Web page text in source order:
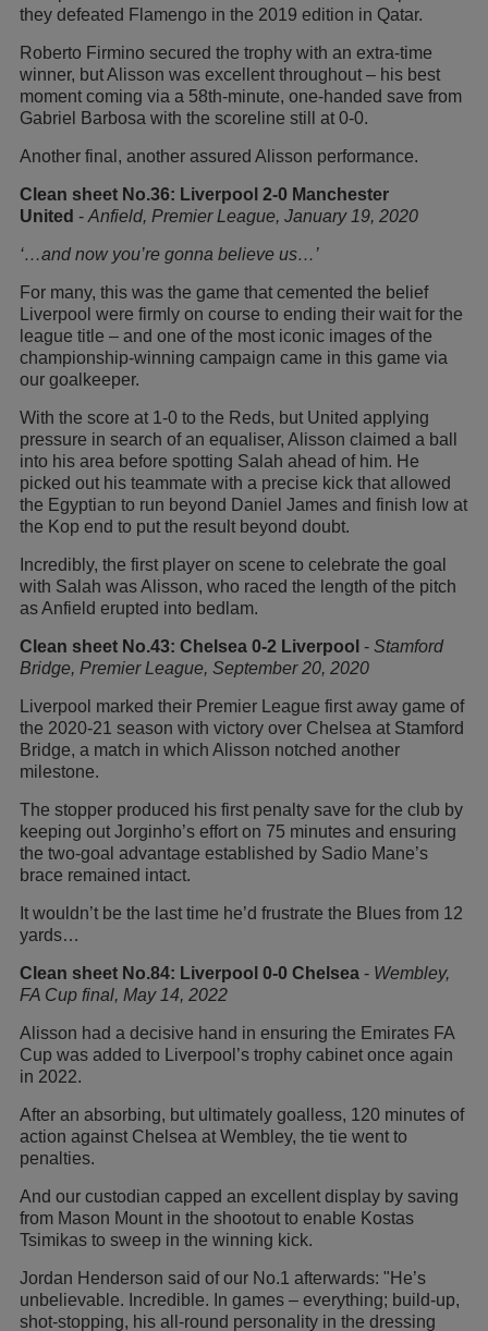
they defeated Flamengo in the 2019 edition in Qatar.
Roberto Firmino secured the trophy with an extra-time
winner, but Alisson was excellent throughout – his best
moment coming via a 58th-minute, one-handed save from
Gabriel Barbosa with the scoreline still at 0-0.
Another final, another assured Alisson performance.
Clean sheet No.36: Liverpool 2-0 Manchester
United - Anfield, Premier League, January 19, 2020
‘…and now you’re gonna believe us…’
For many, this was the game that cemented the belief
Liverpool were firmly on course to ending their wait for the
league title – and one of the most iconic images of the
championship-winning campaign came in this game via
our goalkeeper.
With the score at 1-0 to the Reds, but United applying
pressure in search of an equaliser, Alisson claimed a ball
into his area before spotting Salah ahead of him. He
picked out his teammate with a precise kick that allowed
the Egyptian to run beyond Daniel James and finish low at
the Kop end to put the result beyond doubt.
Incredibly, the first player on scene to celebrate the goal
with Salah was Alisson, who raced the length of the pitch
as Anfield erupted into bedlam.
Clean sheet No.43: Chelsea 0-2 Liverpool - Stamford
Bridge, Premier League, September 20, 2020
Liverpool marked their Premier League first away game of
the 2020-21 season with victory over Chelsea at Stamford
Bridge, a match in which Alisson notched another
milestone.
The stopper produced his first penalty save for the club by
keeping out Jorginho’s effort on 75 minutes and ensuring
the two-goal advantage established by Sadio Mane’s
brace remained intact.
It wouldn’t be the last time he’d frustrate the Blues from 12
yards…
Clean sheet No.84: Liverpool 0-0 Chelsea - Wembley,
FA Cup final, May 14, 2022
Alisson had a decisive hand in ensuring the Emirates FA
Cup was added to Liverpool’s trophy cabinet once again
in 2022.
After an absorbing, but ultimately goalless, 120 minutes of
action against Chelsea at Wembley, the tie went to
penalties.
And our custodian capped an excellent display by saving
from Mason Mount in the shootout to enable Kostas
Tsimikas to sweep in the winning kick.
Jordan Henderson said of our No.1 afterwards: "He’s
unbelievable. Incredible. In games – everything; build-up,
shot-stopping, his all-round personality in the dressing